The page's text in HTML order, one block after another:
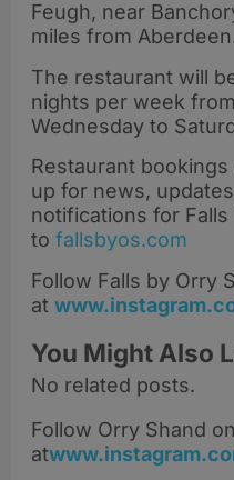
Feugh, near
miles from
The restaurant will
nights per week from
Wednesday to
Restaurant
up for news,
notifications for
to fallsbyos.com
Follow Falls by Orry
at
You Might Also
No related posts.
Follow Orry Shand
at